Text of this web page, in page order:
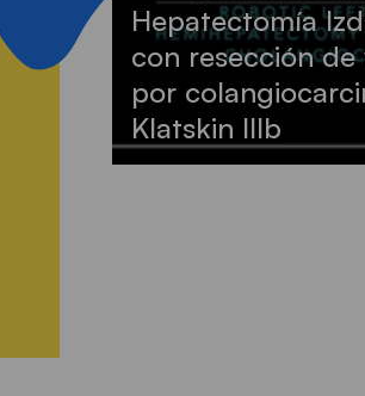
Hepatectomía
con resección
por
Klatskin IIIb